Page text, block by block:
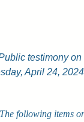
testimony
April 24,
The following items